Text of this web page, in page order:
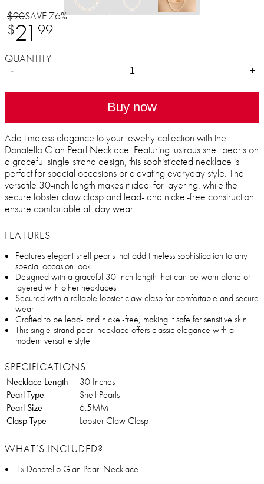
$90SAVE 76%
$21 99
QUANTITY
- +
Buy now
Add timeless elegance to your jewelry collection with the
Donatello Gian Pearl Necklace. Featuring lustrous shell pearls on
a graceful single-strand design, this sophisticated necklace is
perfect for special occasions or elevating everyday style. The
versatile 30-inch length makes it ideal for layering, while the
secure lobster claw clasp and lead- and nickel-free construction
ensure comfortable all-day wear.
FEATURES
Features elegant shell pearls that add timeless sophistication to any
special occasion look
Designed with a graceful 30-inch length that can be worn alone or
layered with other necklaces
Secured with a reliable lobster claw clasp for comfortable and secure
wear
Crafted to be lead- and nickel-free, making it safe for sensitive skin
This single-strand pearl necklace offers classic elegance with a
modern versatile style
SPECIFICATIONS
Necklace Length
30 Inches
Pearl Type
Shell Pearls
Pearl Size
6.5MM
Clasp Type
Lobster Claw Clasp
WHAT’S INCLUDED?
1x Donatello Gian Pearl Necklace